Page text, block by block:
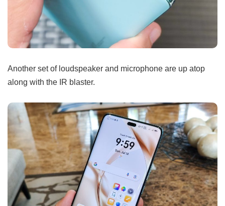
Another set of loudspeaker and microphone are up atop
along with the IR blaster.